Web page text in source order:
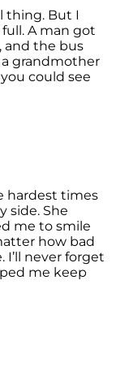
thing. But I
A man got
and the bus
grandmother
could see
hardest times
side. She
me to smile
how bad
I’ll never forget
me keep